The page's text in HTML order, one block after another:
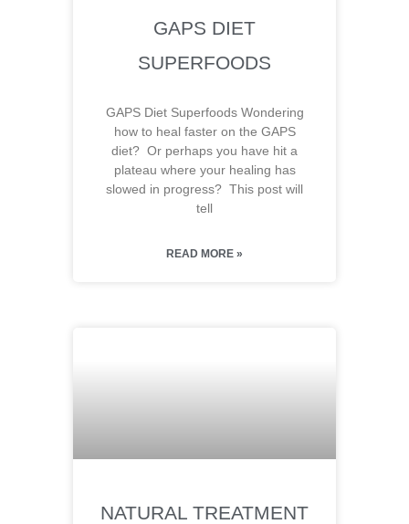
GAPS DIET
SUPERFOODS
GAPS Diet Superfoods Wondering
how to heal faster on the GAPS
diet? Or perhaps you have hit a
plateau where your healing has
slowed in progress? This post will
tell
READ MORE »
NATURAL TREATMENT